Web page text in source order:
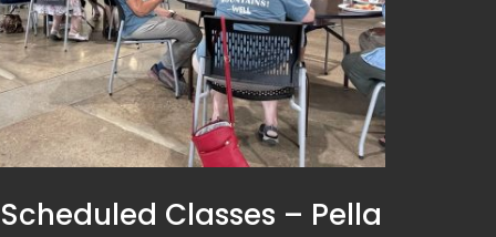
Scheduled Classes – Pella